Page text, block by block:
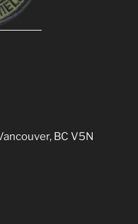
BC V5N